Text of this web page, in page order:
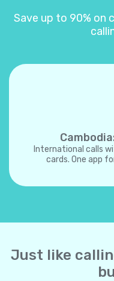
Save up to 90% on
International calls
cards. One app
Just like